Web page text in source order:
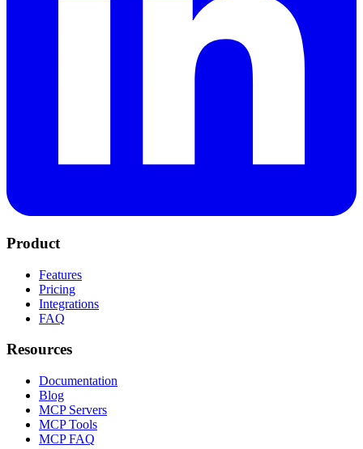
Product
Features
Pricing
Integrations
FAQ
Resources
Documentation
Blog
MCP Servers
MCP Tools
MCP FAQ